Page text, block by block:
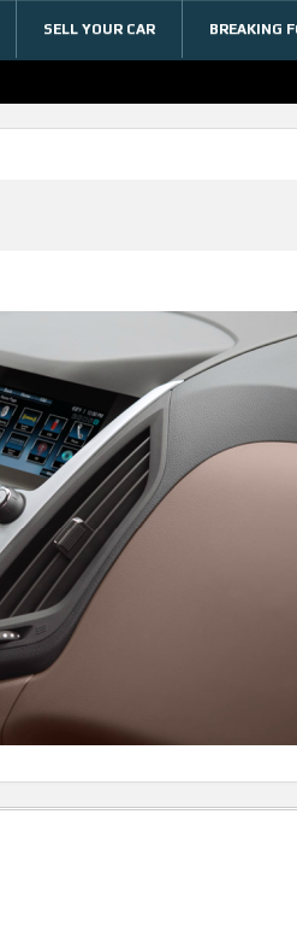
SELL YOUR CAR BREAKING